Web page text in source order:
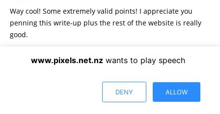
Way cool! Some extremely valid points! I appreciate you
penning this write-up plus the rest of the website is really
good.
9 December 2024 at 10:01 am
www.pixels.net.nz wants to play speech
DENY ALLOW